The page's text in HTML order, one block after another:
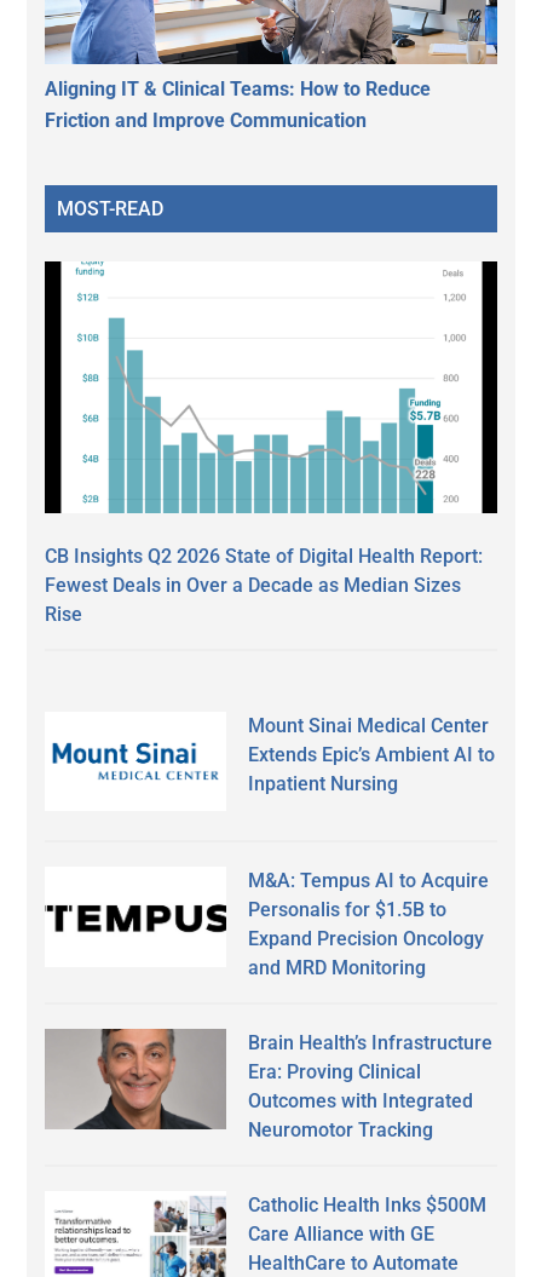
Aligning IT & Clinical Teams: How to Reduce
Friction and Improve Communication
MOST-READ
CB Insights Q2 2026 State of Digital Health Report:
Fewest Deals in Over a Decade as Median Sizes
Rise
Mount Sinai Medical Center
Extends Epic’s Ambient AI to
Inpatient Nursing
M&A: Tempus AI to Acquire
Personalis for $1.5B to
Expand Precision Oncology
and MRD Monitoring
Brain Health’s Infrastructure
Era: Proving Clinical
Outcomes with Integrated
Neuromotor Tracking
Catholic Health Inks $500M
Care Alliance with GE
HealthCare to Automate